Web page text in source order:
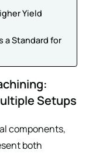
Yield
a Standard for
Setups
components,
both